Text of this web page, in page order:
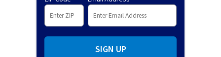
SIGN UP